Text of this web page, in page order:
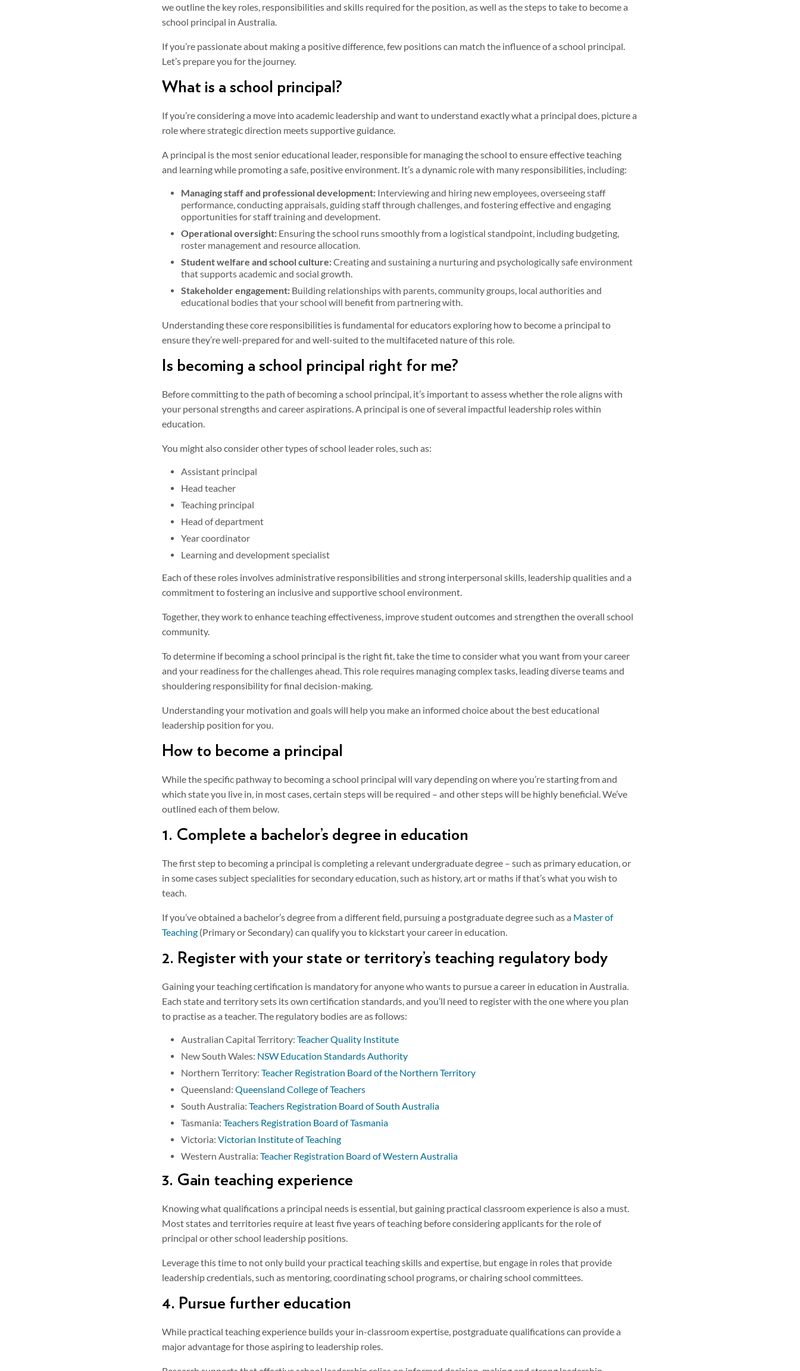
we outline the key roles, responsibilities and skills required for the position, as well as the steps to take to become a
school principal in Australia.
If you’re passionate about making a positive difference, few positions can match the influence of a school principal.
Let’s prepare you for the journey.
What is a school principal?
If you’re considering a move into academic leadership and want to understand exactly what a principal does, picture a
role where strategic direction meets supportive guidance.
A principal is the most senior educational leader, responsible for managing the school to ensure effective teaching
and learning while promoting a safe, positive environment. It’s a dynamic role with many responsibilities, including:
Managing staff and professional development: Interviewing and hiring new employees, overseeing staff
performance, conducting appraisals, guiding staff through challenges, and fostering effective and engaging
opportunities for staff training and development.
Operational oversight: Ensuring the school runs smoothly from a logistical standpoint, including budgeting,
roster management and resource allocation.
Student welfare and school culture:Creating and sustaining a nurturing and psychologically safe environment
that supports academic and social growth.
Stakeholder engagement: Building relationships with parents, community groups, local authorities and
educational bodies that your school will benefit from partnering with.
Understanding these core responsibilities is fundamental for educators exploring how to become a principal to
ensure they’re well-prepared for and well-suited to the multifaceted nature of this role.
Is becoming a school principal right for me?
Before committing to the path of becoming a school principal, it’s important to assess whether the role aligns with
your personal strengths and career aspirations. A principal is one of several impactful leadership roles within
education.
You might also consider other types of school leader roles, such as:
Assistant principal
Head teacher
Teaching principal
Head of department
Year coordinator
Learning and development specialist
Each of these roles involves administrative responsibilities and strong interpersonal skills, leadership qualities and a
commitment to fostering an inclusive and supportive school environment.
Together, they work to enhance teaching effectiveness, improve student outcomes and strengthen the overall school
community.
To determine if becoming a school principal is the right fit, take the time to consider what you want from your career
and your readiness for the challenges ahead. This role requires managing complex tasks, leading diverse teams and
shouldering responsibility for final decision-making.
Understanding your motivation and goals will help you make an informed choice about the best educational
leadership position for you.
How to become a principal
While the specific pathway to becoming a school principal will vary depending on where you’re starting from and
which state you live in, in most cases, certain steps will be required – and other steps will be highly beneficial. We’ve
outlined each of them below.
1. Complete a bachelor’s degree in education
The first step to becoming a principal is completing a relevant undergraduate degree – such as primary education, or
in some cases subject specialities for secondary education, such as history, art or maths if that’s what you wish to
teach.
If you’ve obtained a bachelor’s degree from a different field, pursuing a postgraduate degree such as a Master of
Teaching (Primary or Secondary) can qualify you to kickstart your career in education.
2. Register with your state or territory’s teaching regulatory body
Gaining your teaching certification is mandatory for anyone who wants to pursue a career in education in Australia.
Each state and territory sets its own certification standards, and you’ll need to register with the one where you plan
to practise as a teacher. The regulatory bodies are as follows:
Australian Capital Territory: Teacher Quality Institute
New South Wales: NSW Education Standards Authority
Northern Territory: Teacher Registration Board of the Northern Territory
Queensland: Queensland College of Teachers
South Australia: Teachers Registration Board of South Australia
Tasmania: Teachers Registration Board of Tasmania
Victoria: Victorian Institute of Teaching
Western Australia: Teacher Registration Board of Western Australia
3. Gain teaching experience
Knowing what qualifications a principal needs is essential, but gaining practical classroom experience is also a must.
Most states and territories require at least five years of teaching before considering applicants for the role of
principal or other school leadership positions.
Leverage this time to not only build your practical teaching skills and expertise, but engage in roles that provide
leadership credentials, such as mentoring, coordinating school programs, or chairing school committees.
4. Pursue further education
While practical teaching experience builds your in-classroom expertise, postgraduate qualifications can provide a
major advantage for those aspiring to leadership roles.